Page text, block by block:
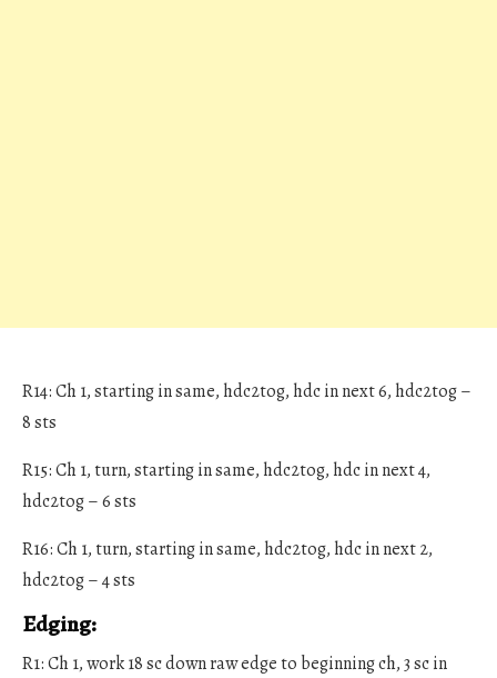
R14: Ch 1, starting in same, hdc2tog, hdc in next 6, hdc2tog –
8 sts
R15: Ch 1, turn, starting in same, hdc2tog, hdc in next 4,
hdc2tog – 6 sts
R16: Ch 1, turn, starting in same, hdc2tog, hdc in next 2,
hdc2tog – 4 sts
Edging:
R1: Ch 1, work 18 sc down raw edge to beginning ch, 3 sc in